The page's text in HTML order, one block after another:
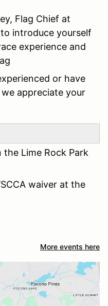
Flag Chief at
to introduce yourself
experience and
or have
appreciate your
Lime Rock Park
waiver at the
More events here